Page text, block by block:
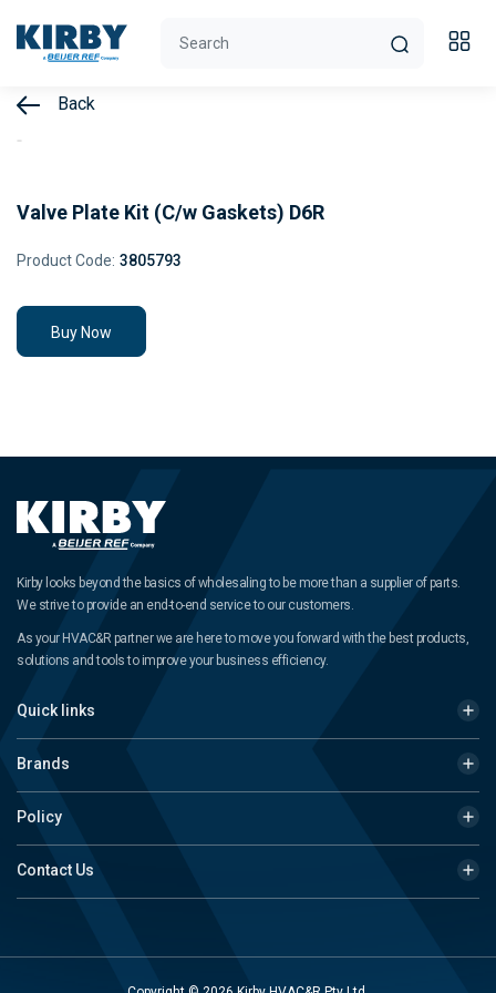
Back
Valve Plate Kit (C/w Gaskets) D6R
Product Code: 3805793
Buy Now
Kirby looks beyond the basics of wholesaling to be more than a supplier of parts.
We strive to provide an end-to-end service to our customers.
As your HVAC&R partner we are here to move you forward with the best products,
solutions and tools to improve your business efficiency.
Quick links
Brands
Policy
Contact Us